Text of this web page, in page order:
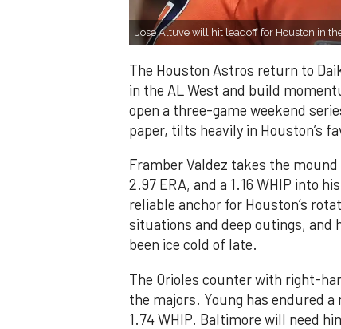
Jose Altuve will hit leadoff for Houston in
The Houston Astros return to
in the AL West and build
open a three-game weekend
paper, tilts heavily in Houston’s
Framber Valdez takes the
2.97 ERA, and a 1.16 WHIP into
reliable anchor for Houston’s
situations and deep outings, and
been ice cold of late.
The Orioles counter with right-
the majors. Young has endured a
1.74 WHIP. Baltimore will need